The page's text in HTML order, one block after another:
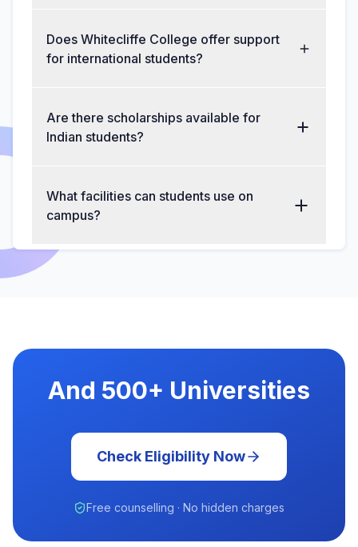
Does Whitecliffe College offer support
for international students?
Are there scholarships available for
Indian students?
What facilities can students use on
campus?
And 500+ Universities
Check Eligibility Now
Free counselling · No hidden charges